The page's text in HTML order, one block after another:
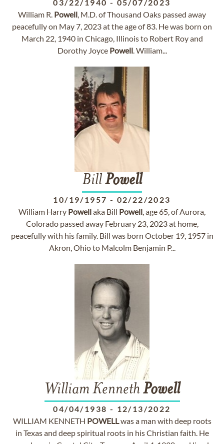
03/22/1940 - 05/07/2023
William R. Powell, M.D. of Thousand Oaks passed away
peacefully on May 7, 2023 at the age of 83. He was born on
March 22, 1940 in Chicago, Illinois to Robert Roy and
Dorothy Joyce Powell. William...
BillPowell
10/19/1957 - 02/22/2023
William Harry Powellaka Bill Powell, age 65, of Aurora,
Colorado passed away February 23, 2023 at home,
peacefully with his family. Bill was born October 19, 1957 in
Akron, Ohio to Malcolm Benjamin P...
William Kenneth Powell
04/04/1938 - 12/13/2022
WILLIAM KENNETH POWELLwas a man with deep roots
in Texas and deep spiritual roots in his Christian faith. He